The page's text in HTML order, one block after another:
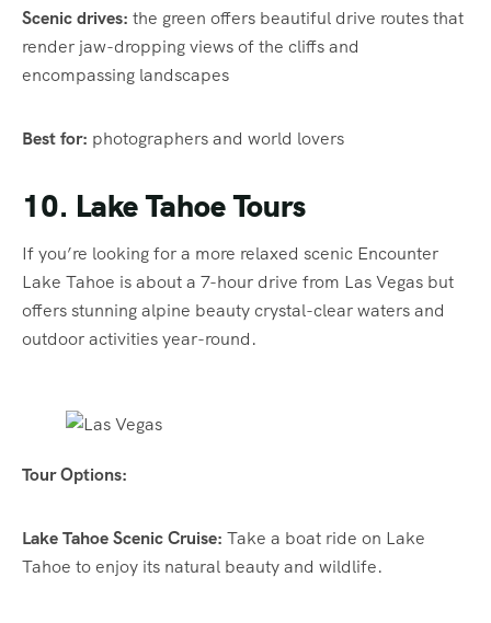
Scenic drives: the green offers beautiful drive routes that
render jaw-dropping views of the cliffs and
encompassing landscapes
Best for: photographers and world lovers
10. Lake Tahoe Tours
If you’re looking for a more relaxed scenic Encounter
Lake Tahoe is about a 7-hour drive from Las Vegas but
offers stunning alpine beauty crystal-clear waters and
outdoor activities year-round.
Tour Options:
Lake Tahoe Scenic Cruise: Take a boat ride on Lake
Tahoe to enjoy its natural beauty and wildlife.